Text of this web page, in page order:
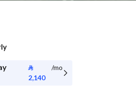
⃁
2,140
/mo